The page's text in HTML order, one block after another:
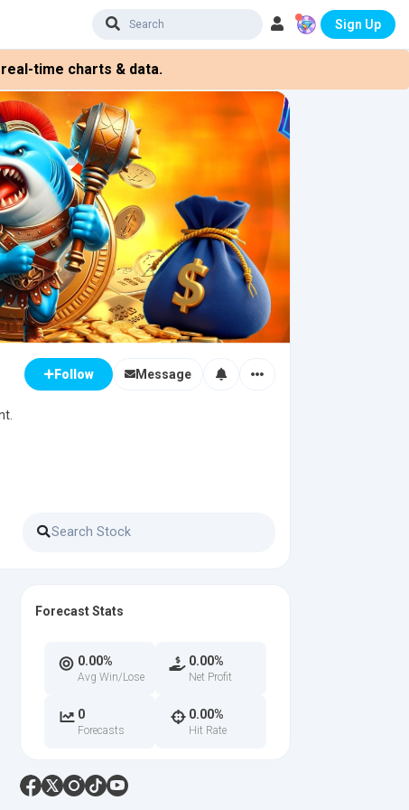
Sign Up
time charts & data.
Follow Message
Forecast Stats
0.00%
Avg Win/Lose
0.00%
Net Profit
0
Forecasts
0.00%
Hit Rate